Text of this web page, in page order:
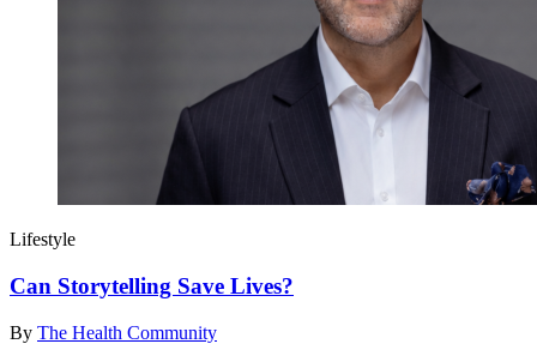
Lifestyle
Can Storytelling Save Lives?
By The Health Community